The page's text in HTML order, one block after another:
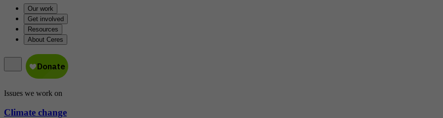
Our work
Get involved
Resources
About Ceres
Issues we work on
Climate change